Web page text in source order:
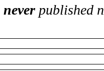
never published